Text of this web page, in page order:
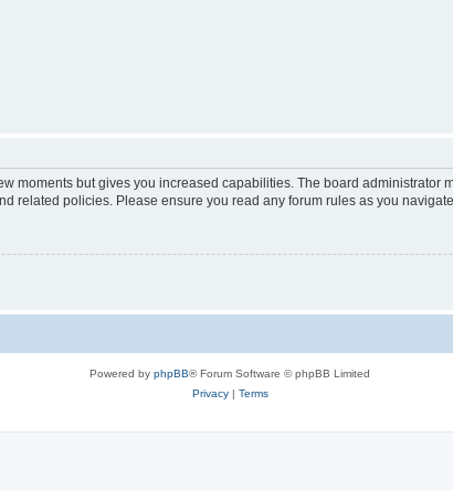
moments but gives you increased capabilities. The board administrator
related policies. Please ensure you read any forum rules as you
Powered by phpBB® Forum Software © phpBB Limited
Privacy| Terms